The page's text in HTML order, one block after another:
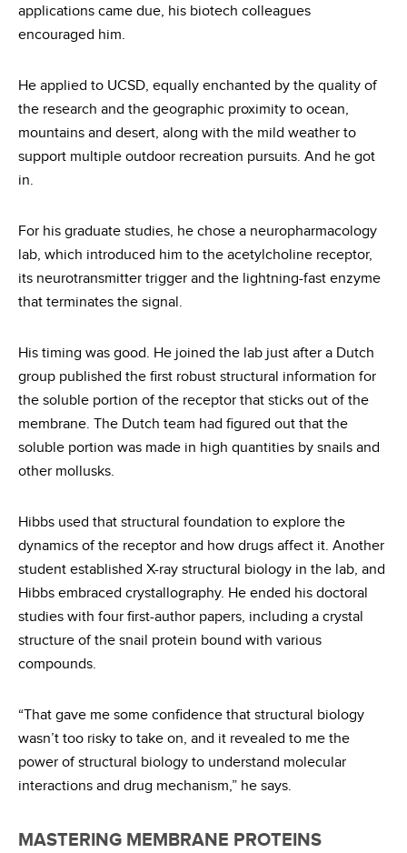
applications came due, his biotech colleagues
encouraged him.
He applied to UCSD, equally enchanted by the quality of
the research and the geographic proximity to ocean,
mountains and desert, along with the mild weather to
support multiple outdoor recreation pursuits. And he got
in.
For his graduate studies, he chose a neuropharmacology
lab, which introduced him to the acetylcholine receptor,
its neurotransmitter trigger and the lightning-fast enzyme
that terminates the signal.
His timing was good. He joined the lab just after a Dutch
group published the first robust structural information for
the soluble portion of the receptor that sticks out of the
membrane. The Dutch team had figured out that the
soluble portion was made in high quantities by snails and
other mollusks.
Hibbs used that structural foundation to explore the
dynamics of the receptor and how drugs affect it. Another
student established X-ray structural biology in the lab, and
Hibbs embraced crystallography. He ended his doctoral
studies with four first-author papers, including a crystal
structure of the snail protein bound with various
compounds.
“That gave me some confidence that structural biology
wasn’t too risky to take on, and it revealed to me the
power of structural biology to understand molecular
interactions and drug mechanism,” he says.
MASTERING MEMBRANE PROTEINS